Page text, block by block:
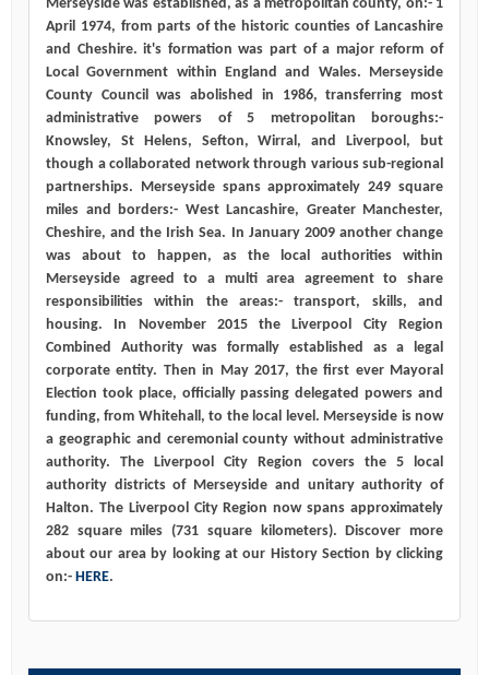
Merseyside was established, as a metropolitan county, on:- 1
April 1974, from parts of the historic counties of Lancashire
and Cheshire. it's formation was part of a major reform of
Local Government within England and Wales. Merseyside
County Council was abolished in 1986, transferring most
administrative powers of 5 metropolitan boroughs:-
Knowsley, St Helens, Sefton, Wirral, and Liverpool, but
though a collaborated network through various sub-regional
partnerships. Merseyside spans approximately 249 square
miles and borders:- West Lancashire, Greater Manchester,
Cheshire, and the Irish Sea. In January 2009 another change
was about to happen, as the local authorities within
Merseyside agreed to a multi area agreement to share
responsibilities within the areas:- transport, skills, and
housing. In November 2015 the Liverpool City Region
Combined Authority was formally established as a legal
corporate entity. Then in May 2017, the first ever Mayoral
Election took place, officially passing delegated powers and
funding, from Whitehall, to the local level. Merseyside is now
a geographic and ceremonial county without administrative
authority. The Liverpool City Region covers the 5 local
authority districts of Merseyside and unitary authority of
Halton. The Liverpool City Region now spans approximately
282 square miles (731 square kilometers). Discover more
about our area by looking at our History Section by clicking
on:- HERE.